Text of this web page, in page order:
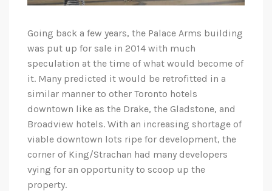
Going back a few years, the Palace Arms building
was put up for sale in 2014 with much
speculation at the time of what would become of
it. Many predicted it would be retrofitted in a
similar manner to other Toronto hotels
downtown like as the Drake, the Gladstone, and
Broadview hotels. With an increasing shortage of
viable downtown lots ripe for development, the
corner of King/Strachan had many developers
vying for an opportunity to scoop up the
property.